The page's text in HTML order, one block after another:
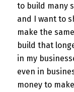
to build many
and I want to
make the
build that
in my
even in
money to